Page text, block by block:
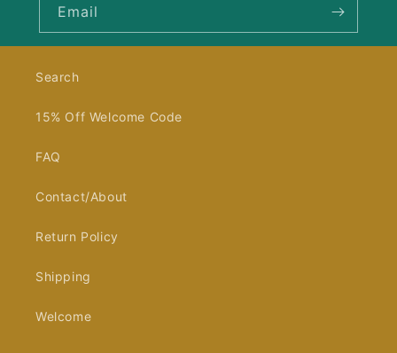
Email
Search
15% Off Welcome Code
FAQ
Contact/About
Return Policy
Shipping
Welcome